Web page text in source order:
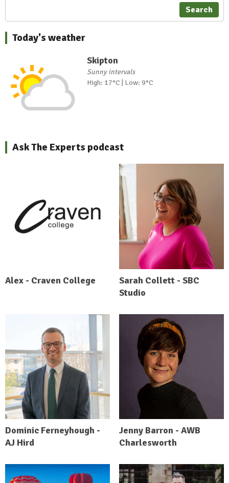
Search
Today's weather
Skipton
Sunny intervals
High: 17°C | Low: 9°C
Ask The Experts podcast
Alex - Craven College
Sarah Collett - SBC
Studio
Dominic Ferneyhough -
AJ Hird
Jenny Barron - AWB
Charlesworth